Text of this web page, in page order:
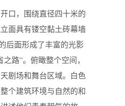
口，围绕直径四十米的
面具有镂空黏土砖幕墙
后面形成了丰富的光影
路”。俯瞰整个空间，
剧场和舞台区域。白色
个建筑环境与自然的和